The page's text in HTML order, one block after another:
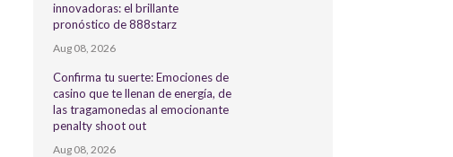
innovadoras: el brillante
pronóstico de 888starz
Aug 08, 2026
Confirma tu suerte: Emociones de
casino que te llenan de energía, de
las tragamonedas al emocionante
penalty shoot out
Aug 08, 2026